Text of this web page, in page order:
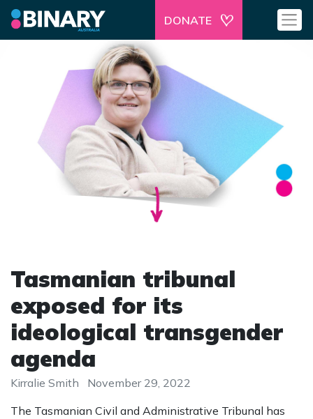
DONATE
Tasmanian tribunal
exposed for its
ideological transgender
agenda
Kirralie Smith
November 29, 2022
The Tasmanian Civil and Administrative Tribunal has